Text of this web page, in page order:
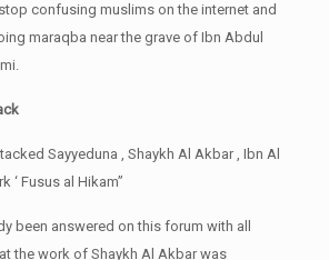
confusing muslims on the internet and
maraqba near the grave of Ibn Abdul
Sayyeduna , Shaykh Al Akbar , Ibn Al
‘ Fusus al Hikam”
been answered on this forum with all
the work of Shaykh Al Akbar was